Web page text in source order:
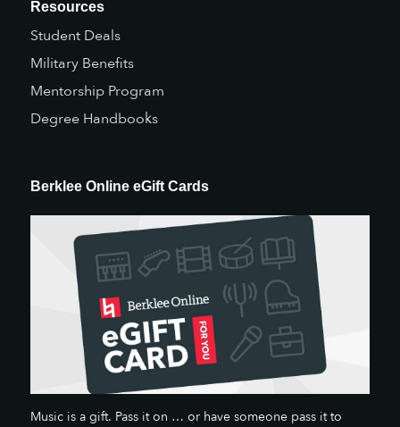
Resources
Student Deals
Military Benefits
Mentorship Program
Degree Handbooks
Berklee Online eGift Cards
Music is a gift. Pass it on … or have someone pass it to